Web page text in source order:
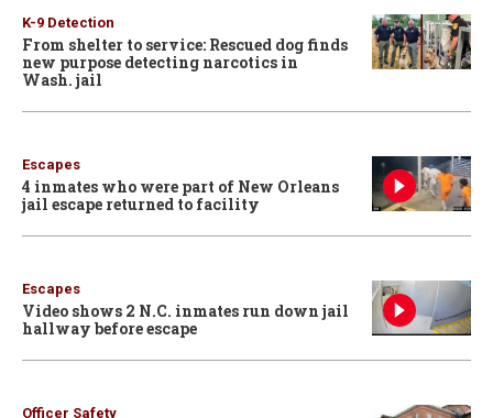
K-9 Detection
From shelter to service: Rescued dog finds
new purpose detecting narcotics in
Wash. jail
Escapes
4 inmates who were part of New Orleans
jail escape returned to facility
Escapes
Video shows 2 N.C. inmates run down jail
hallway before escape
Officer Safety